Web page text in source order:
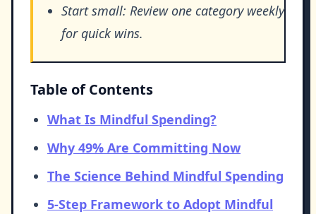
Start small: Review one category weekly
for quick wins.
Table of Contents
What Is Mindful Spending?
Why 49% Are Committing Now
The Science Behind Mindful Spending
5-Step Framework to Adopt Mindful